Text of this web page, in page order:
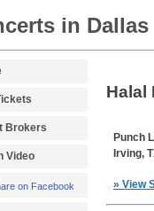
in Dallas
Brokers
Video
on Facebook
Halal
Punch
Irving,
» View